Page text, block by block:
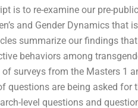
is to re-examine our pre-
and Gender Dynamics that
summarize our findings
behaviors among
surveys from the Masters 1
questions are being asked for
level questions and